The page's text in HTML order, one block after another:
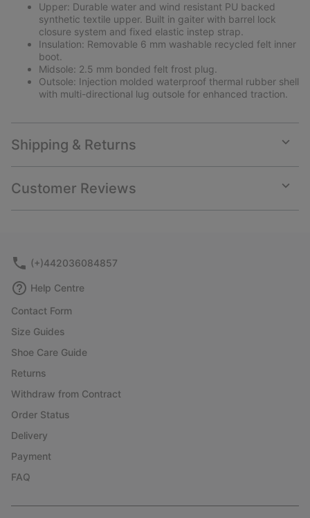
Upper: Durable water and wind resistant PU backed
synthetic textile upper. Built in gaiter with barrel lock
closure system and fixed elastic instep strap.
Insulation: Removable 6 mm washable recycled felt inner
boot.
Midsole: 2.5 mm bonded felt frost plug.
Outsole: Injection molded waterproof thermal rubber shell
with multi-directional lug outsole for enhanced traction.
Shipping & Returns
or
Customer Reviews
or
(+)442036084857
Help Centre
Contact Form
Size Guides
Shoe Care Guide
Returns
Withdraw from Contract
Order Status
Delivery
Payment
FAQ